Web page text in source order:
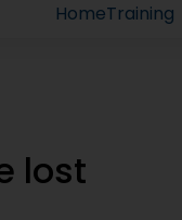
HomeTraining
lost